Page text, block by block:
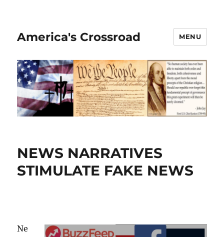
America's Crossroad MENU
NEWS NARRATIVES
STIMULATE FAKE NEWS
Ne